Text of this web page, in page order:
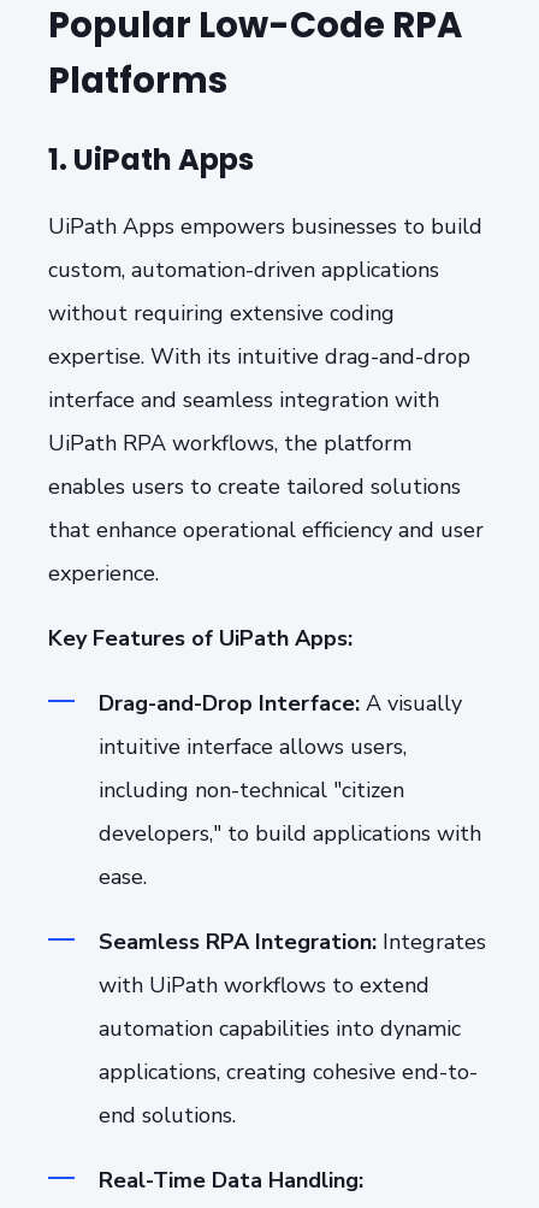
Popular Low-Code RPA
Platforms
1. UiPath Apps
UiPath Apps empowers businesses to build
custom, automation-driven applications
without requiring extensive coding
expertise. With its intuitive drag-and-drop
interface and seamless integration with
UiPath RPA workflows, the platform
enables users to create tailored solutions
that enhance operational efficiency and user
experience.
Key Features of UiPath Apps:
Drag-and-Drop Interface: A visually
intuitive interface allows users,
including non-technical "citizen
developers," to build applications with
ease.
Seamless RPA Integration: Integrates
with UiPath workflows to extend
automation capabilities into dynamic
applications, creating cohesive end-to-
end solutions.
Real-Time Data Handling: